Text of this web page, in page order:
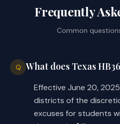
Frequently
Common
Q What does Texas
Effective June 20,
districts of the
excuses for students